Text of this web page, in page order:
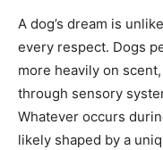
A dog’s dream is
every respect. Dogs
more heavily on
through sensory
Whatever occurs
likely shaped by a